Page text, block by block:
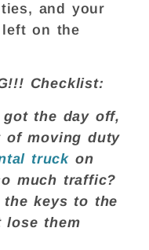
and your
on the
Checklist:
got the day off,
of moving duty
truck on
much traffic?
the keys to the
lose them